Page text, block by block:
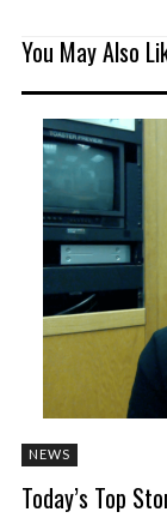
You May Also
NEWS
Today’s Top